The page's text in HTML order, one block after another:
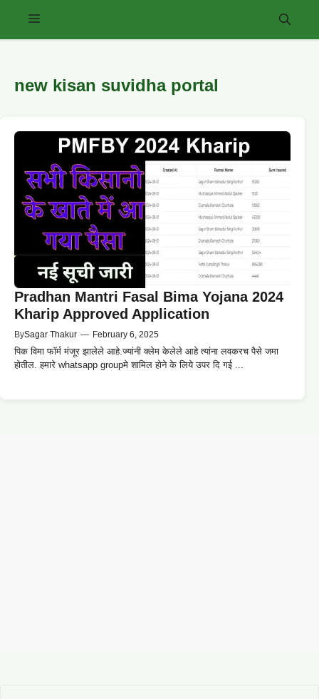
Menu
new kisan suvidha portal
Pradhan Mantri Fasal Bima Yojana 2024
Kharip Approved Application
BySagar Thakur — February 6, 2025
पिक विमा फॉर्म मंजूर झालेले आहे.ज्यांनी क्लेम केलेले आहे त्यांना लवकरच पैसे जमा
होतील. हमारे whatsapp groupमे शामिल होने के लिये उपर दि गई ...